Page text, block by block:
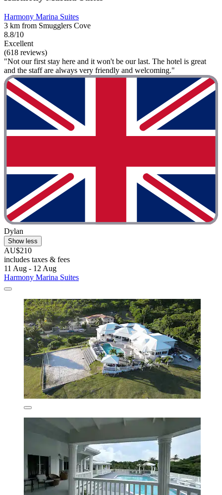
Harmony Marina Suites
3 km from Smugglers Cove
8.8/10
Excellent
(618 reviews)
"Not our first stay here and it won't be our last. The hotel is great
and the staff are always very friendly and welcoming."
Dylan
Show less
AU$210
includes taxes & fees
11 Aug - 12 Aug
Harmony Marina Suites